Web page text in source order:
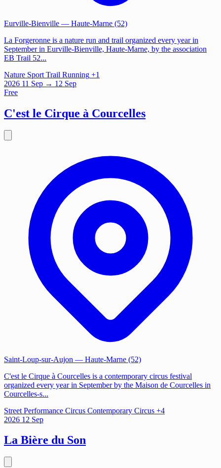
Eurville-Bienville — Haute-Marne (52)
La Forgeronne is a nature run and trail organized every year in
September in Eurville-Bienville, Haute-Marne, by the association
EB Trail 52...
Nature Sport Trail Running +1
2026 11 Sep → 12 Sep
Free
C'est le Cirque à Courcelles
Saint-Loup-sur-Aujon — Haute-Marne (52)
C'est le Cirque à Courcelles is a contemporary circus festival
organized every year in September by the Maison de Courcelles in
Courcelles-s...
Street Performance Circus Contemporary Circus +4
2026 12 Sep
La Bière du Son